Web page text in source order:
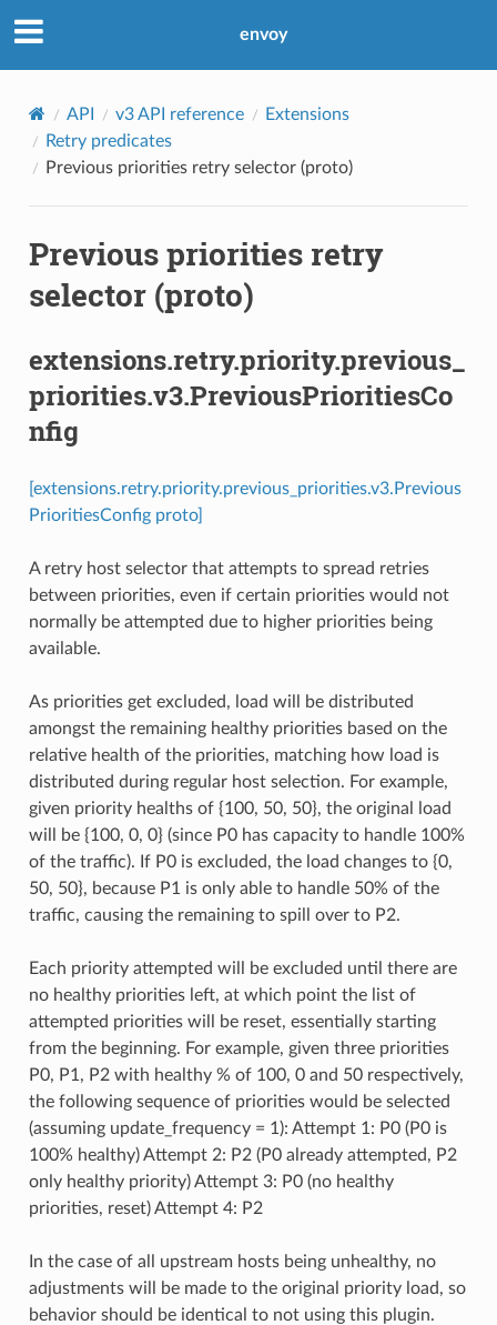
envoy
API v3 API reference
Extensions
Retry predicates
Previous priorities retry selector (proto)
Previous priorities retry
selector (proto)
extensions.retry.priority.previous_
priorities.v3.PreviousPrioritiesCo
nfig
[extensions.retry.priority.previous_priorities.v3.Previous
PrioritiesConfig proto]
A retry host selector that attempts to spread retries
between priorities, even if certain priorities would not
normally be attempted due to higher priorities being
available.
As priorities get excluded, load will be distributed
amongst the remaining healthy priorities based on the
relative health of the priorities, matching how load is
distributed during regular host selection. For example,
given priority healths of {100, 50, 50}, the original load
will be {100, 0, 0} (since P0 has capacity to handle 100%
of the traffic). If P0 is excluded, the load changes to {0,
50, 50}, because P1 is only able to handle 50% of the
traffic, causing the remaining to spill over to P2.
Each priority attempted will be excluded until there are
no healthy priorities left, at which point the list of
attempted priorities will be reset, essentially starting
from the beginning. For example, given three priorities
P0, P1, P2 with healthy % of 100, 0 and 50 respectively,
the following sequence of priorities would be selected
(assuming update_frequency = 1): Attempt 1: P0 (P0 is
100% healthy) Attempt 2: P2 (P0 already attempted, P2
only healthy priority) Attempt 3: P0 (no healthy
priorities, reset) Attempt 4: P2
In the case of all upstream hosts being unhealthy, no
adjustments will be made to the original priority load, so
behavior should be identical to not using this plugin.